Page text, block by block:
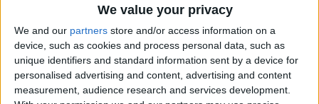
We value your privacy
We and our partners store and/or access information on a
device, such as cookies and process personal data, such as
unique identifiers and standard information sent by a device for
personalised advertising and content, advertising and content
measurement, audience research and services development.
Chavales el top 1 soy yo IkeaMuebles comprar en mi tienda Ikea lo
que queráis!
boy:bg:17:hats:0:body:9:wear:8:mouth:21:nose:6:eyes:10:hair:24
tepicabasto